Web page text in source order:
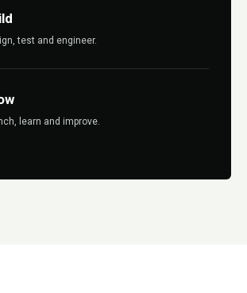
test and engineer.
learn and improve.